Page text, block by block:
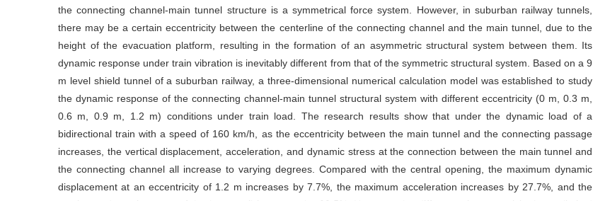
the connecting channel-main tunnel structure is a symmetrical force system. However, in suburban railway tunnels,
there may be a certain eccentricity between the centerline of the connecting channel and the main tunnel, due to the
height of the evacuation platform, resulting in the formation of an asymmetric structural system between them. Its
dynamic response under train vibration is inevitably different from that of the symmetric structural system. Based on a 9
m level shield tunnel of a suburban railway, a three-dimensional numerical calculation model was established to study
the dynamic response of the connecting channel-main tunnel structural system with different eccentricity (0 m, 0.3 m,
0.6 m, 0.9 m, 1.2 m) conditions under train load. The research results show that under the dynamic load of a
bidirectional train with a speed of 160 km/h, as the eccentricity between the main tunnel and the connecting passage
increases, the vertical displacement, acceleration, and dynamic stress at the connection between the main tunnel and
the connecting channel all increase to varying degrees. Compared with the central opening, the maximum dynamic
displacement at an eccentricity of 1.2 m increases by 7.7%, the maximum acceleration increases by 27.7%, and the